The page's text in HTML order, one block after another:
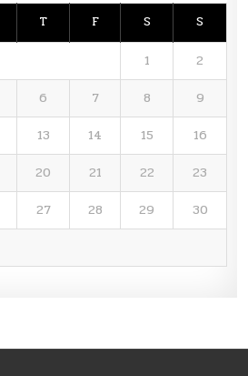
T F S S
1
2
6 7 8
9
13 14 15
16
20 21 22
23
27 28 29
30